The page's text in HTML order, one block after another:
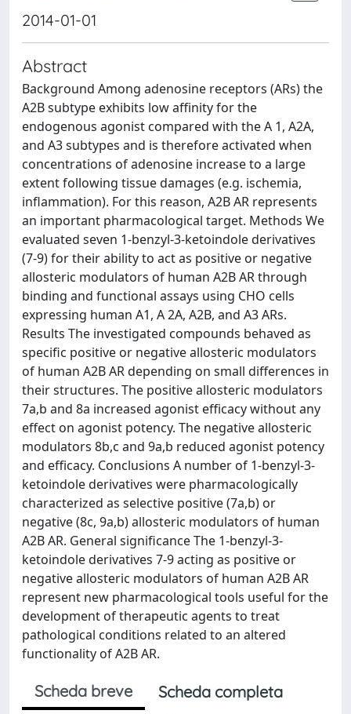
2014-01-01
Abstract
Background Among adenosine receptors (ARs) the
A2B subtype exhibits low affinity for the
endogenous agonist compared with the A 1, A2A,
and A3 subtypes and is therefore activated when
concentrations of adenosine increase to a large
extent following tissue damages (e.g. ischemia,
inflammation). For this reason, A2B AR represents
an important pharmacological target. Methods We
evaluated seven 1-benzyl-3-ketoindole derivatives
(7-9) for their ability to act as positive or negative
allosteric modulators of human A2B AR through
binding and functional assays using CHO cells
expressing human A1, A 2A, A2B, and A3 ARs.
Results The investigated compounds behaved as
specific positive or negative allosteric modulators
of human A2B AR depending on small differences in
their structures. The positive allosteric modulators
7a,b and 8a increased agonist efficacy without any
effect on agonist potency. The negative allosteric
modulators 8b,c and 9a,b reduced agonist potency
and efficacy. Conclusions A number of 1-benzyl-3-
ketoindole derivatives were pharmacologically
characterized as selective positive (7a,b) or
negative (8c, 9a,b) allosteric modulators of human
A2B AR. General significance The 1-benzyl-3-
ketoindole derivatives 7-9 acting as positive or
negative allosteric modulators of human A2B AR
represent new pharmacological tools useful for the
development of therapeutic agents to treat
pathological conditions related to an altered
functionality of A2B AR.
Scheda breve
Scheda completa